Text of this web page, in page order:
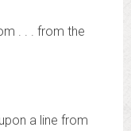
. . . from the
a line from